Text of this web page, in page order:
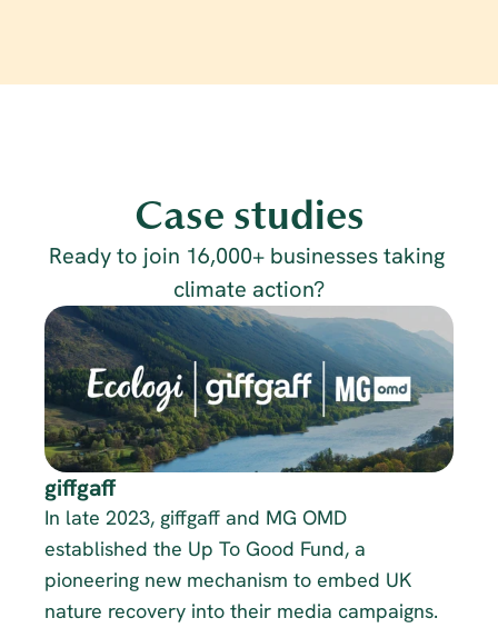
Case studies
Ready to join 16,000+ businesses taking
climate action?
giffgaff
In late 2023, giffgaff and MG OMD
established the Up To Good Fund, a
pioneering new mechanism to embed UK
nature recovery into their media campaigns.